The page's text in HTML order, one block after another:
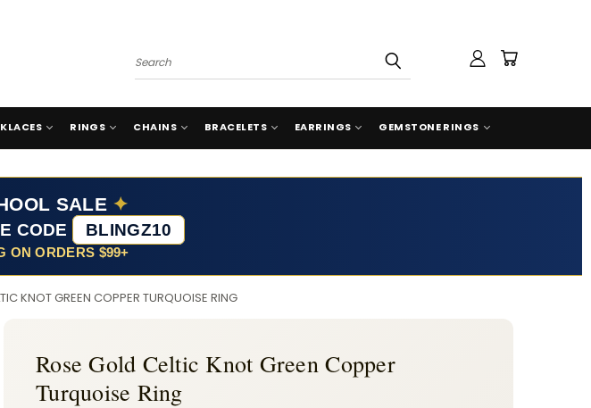
Search
RINGS CHAINS BRACELETS EARRINGS GEMSTONE RINGS
SALE ✦
CODE BLINGZ10
ON ORDERS $99+
KNOT GREEN COPPER TURQUOISE RING
Rose Gold Celtic Knot Green Copper
Turquoise Ring